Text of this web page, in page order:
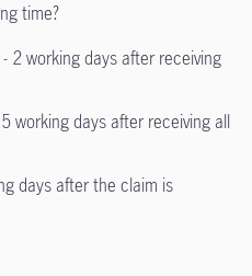
time?
2 working days after receiving
working days after receiving all
days after the claim is